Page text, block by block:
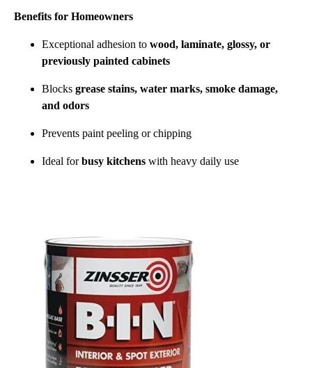
Benefits for Homeowners
Exceptional adhesion to wood, laminate, glossy, or
previously painted cabinets
Blocks grease stains, water marks, smoke damage,
and odors
Prevents paint peeling or chipping
Ideal forbusy kitchens with heavy daily use